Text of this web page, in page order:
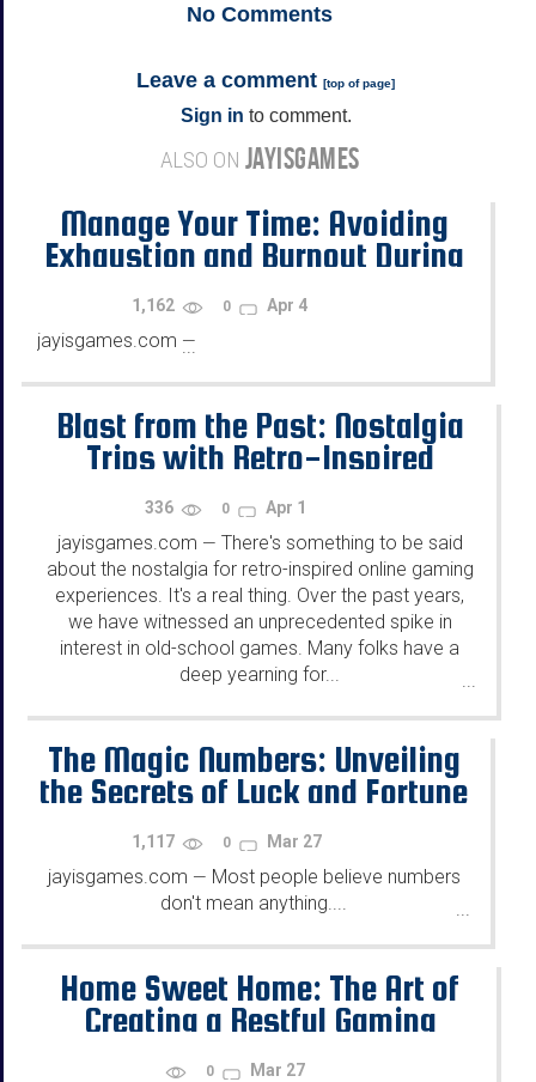
No Comments
Leave a comment [top of page]
Sign in to comment.
ALSO ON JAYISGAMES
Manage Your Time: Avoiding
Exhaustion and Burnout During
1,162 0 Apr 4
jayisgames.com —
...
Blast from the Past: Nostalgia
Trips with Retro-Inspired
Online Gaming Experiences
336 0 Apr 1
jayisgames.com — There's something to be said
about the nostalgia for retro-inspired online gaming
experiences. It's a real thing. Over the past years,
we have witnessed an unprecedented spike in
interest in old-school games. Many folks have a
deep yearning for...
...
The Magic Numbers: Unveiling
the Secrets of Luck and Fortune
in Games
1,117 0 Mar 27
jayisgames.com — Most people believe numbers
don't mean anything....
...
Home Sweet Home: The Art of
Creating a Restful Gaming
Haven
0 Mar 27